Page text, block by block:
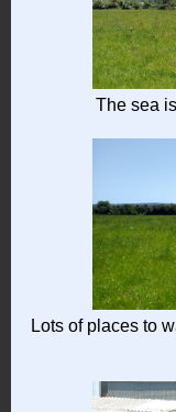
The sea
Lots of places to